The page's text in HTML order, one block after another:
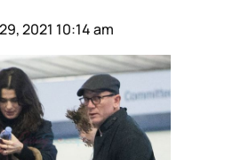
2021 10:14 am